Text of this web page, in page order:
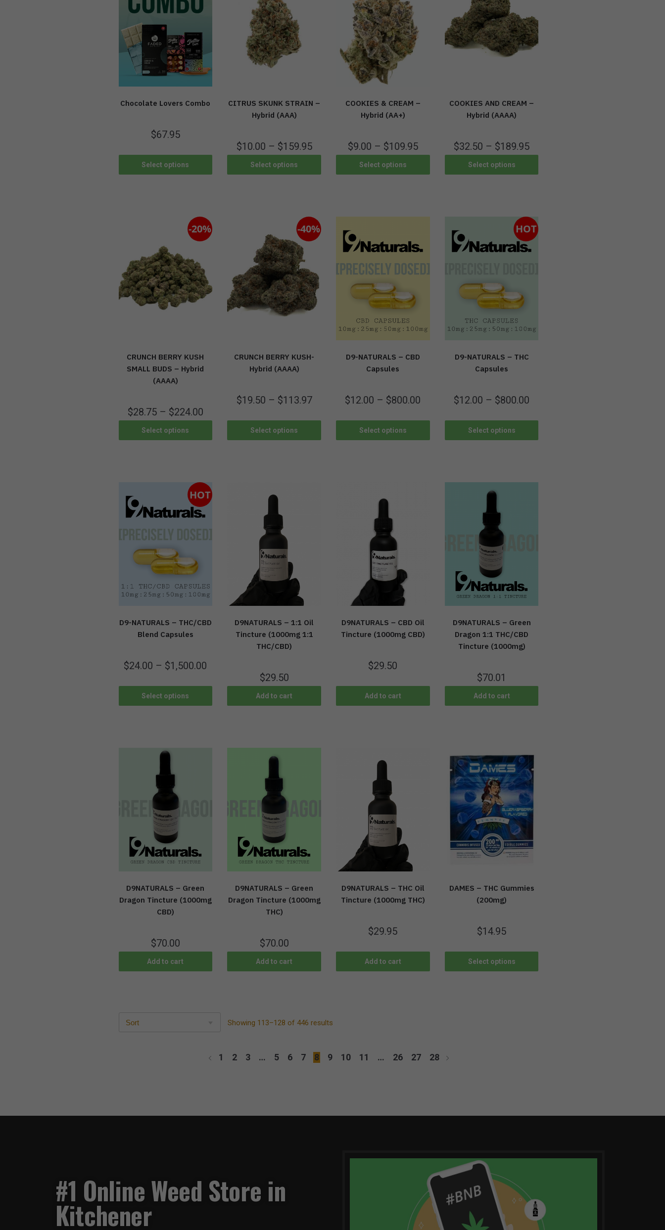
Chocolate Lovers Combo
$67.95
Select options
CITRUS SKUNK STRAIN –
Hybrid (AAA)
$10.00 – $159.95
Select options
COOKIES & CREAM –
Hybrid (AA+)
$9.00 – $109.95
Select options
COOKIES AND CREAM –
Hybrid (AAAA)
$32.50 – $189.95
Select options
-20%
CRUNCH BERRY KUSH
SMALL BUDS – Hybrid
(AAAA)
$28.75– $224.00
Select options
-40%
CRUNCH BERRY KUSH-
Hybrid (AAAA)
$19.50 – $113.97
Select options
D9-NATURALS – CBD
Capsules
$12.00 – $800.00
Select options
HOT
D9-NATURALS – THC
Capsules
$12.00 – $800.00
Select options
HOT
D9-NATURALS – THC/CBD
Blend Capsules
$24.00 – $1,500.00
Select options
D9NATURALS – 1:1 Oil
Tincture (1000mg 1:1
THC/CBD)
$29.50
Add to cart
D9NATURALS – CBD Oil
Tincture (1000mg CBD)
$29.50
Add to cart
D9NATURALS – Green
Dragon 1:1 THC/CBD
Tincture (1000mg)
$70.01
Add to cart
D9NATURALS – Green
Dragon Tincture (1000mg
CBD)
$70.00
Add to cart
D9NATURALS – Green
Dragon Tincture (1000mg
THC)
$70.00
Add to cart
D9NATURALS – THC Oil
Tincture (1000mg THC)
$29.95
Add to cart
DAMES – THC Gummies
(200mg)
$14.95
Select options
Showing 113–128 of 446 results
1 2 3 … 5 6 7 8 9 10 11 … 26 27 28
#1 Online Weed Store in
Kitchener